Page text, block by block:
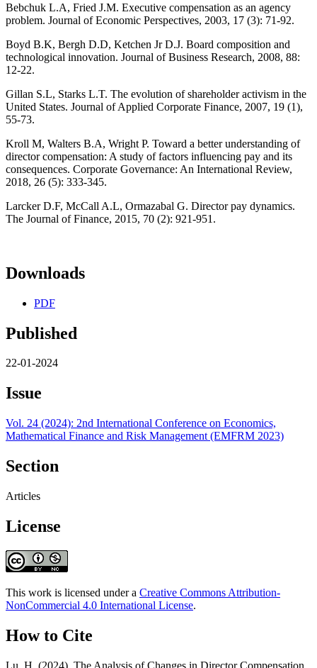
Bebchuk L.A, Fried J.M. Executive compensation as an agency
problem. Journal of Economic Perspectives, 2003, 17 (3): 71-92.
Boyd B.K, Bergh D.D, Ketchen Jr D.J. Board composition and
technological innovation. Journal of Business Research, 2008, 88:
12-22.
Gillan S.L, Starks L.T. The evolution of shareholder activism in the
United States. Journal of Applied Corporate Finance, 2007, 19 (1),
55-73.
Kroll M, Walters B.A, Wright P. Toward a better understanding of
director compensation: A study of factors influencing pay and its
consequences. Corporate Governance: An International Review,
2018, 26 (5): 333-345.
Larcker D.F, McCall A.L, Ormazabal G. Director pay dynamics.
The Journal of Finance, 2015, 70 (2): 921-951.
Downloads
PDF
Published
22-01-2024
Issue
Vol. 24 (2024): 2nd International Conference on Economics,
Mathematical Finance and Risk Management (EMFRM 2023)
Section
Articles
License
This work is licensed under a Creative Commons Attribution-
NonCommercial 4.0 International License.
How to Cite
Lu, H. (2024). The Analysis of Changes in Director Compensation